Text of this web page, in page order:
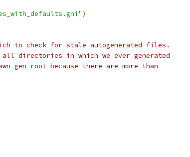
)
to check for stale autogenerated files.
directories in which we ever generated
because there are more than